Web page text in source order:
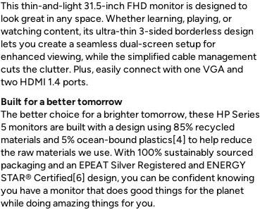
This thin-and-light 31.5-inch FHD monitor is designed to
look great in any space. Whether learning, playing, or
watching content, its ultra-thin 3-sided borderless design
lets you create a seamless dual-screen setup for
enhanced viewing, while the simplified cable management
cuts the clutter. Plus, easily connect with one VGA and
two HDMI 1.4 ports.
Built for a better tomorrow
The better choice for a brighter tomorrow, these HP Series
5 monitors are built with a design using 85% recycled
materials and 5% ocean-bound plastics[4] to help reduce
the raw materials we use. With 100% sustainably sourced
packaging and an EPEAT Silver Registered and ENERGY
STAR® Certified[6] design, you can be confident knowing
you have a monitor that does good things for the planet
while doing amazing things for you.